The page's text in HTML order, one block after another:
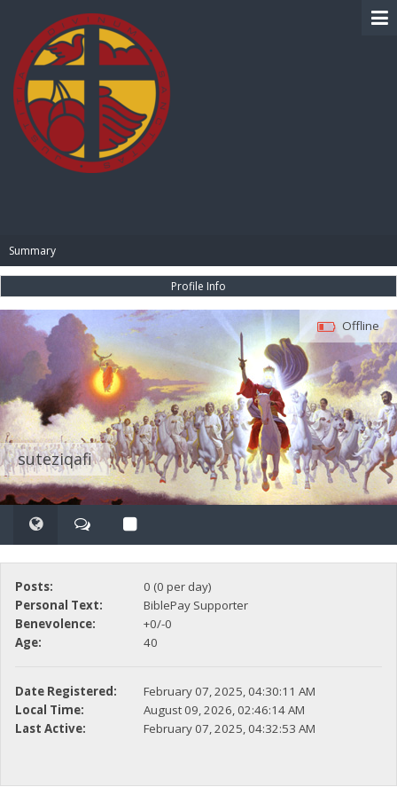
Summary
Profile Info
suteziqafi
Offline
Posts:
0 (0 per day)
Personal Text:
BiblePay Supporter
Benevolence:
+0/-0
Age:
40
Date Registered:
February 07, 2025, 04:30:11 AM
Local Time:
August 09, 2026, 02:46:14 AM
Last Active:
February 07, 2025, 04:32:53 AM